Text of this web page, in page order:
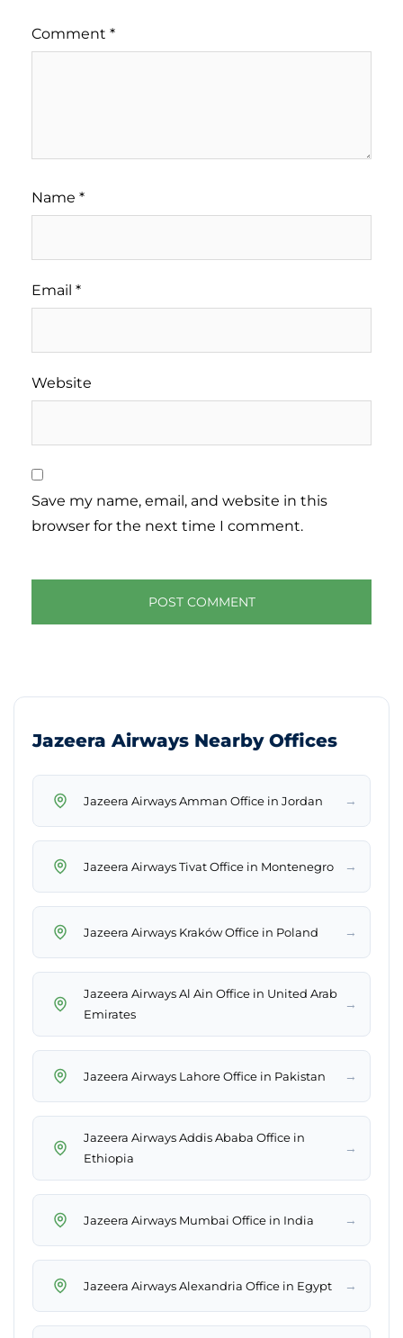
Comment *
Name *
Email *
Website
Save my name, email, and website in this
browser for the next time I comment.
Jazeera Airways Nearby Offices
Jazeera Airways Amman Office in Jordan →
Jazeera Airways Tivat Office in Montenegro →
Jazeera Airways Kraków Office in Poland →
Jazeera Airways Al Ain Office in United Arab
Emirates
→
Jazeera Airways Lahore Office in Pakistan →
Jazeera Airways Addis Ababa Office in
Ethiopia
→
Jazeera Airways Mumbai Office in India →
Jazeera Airways Alexandria Office in Egypt →